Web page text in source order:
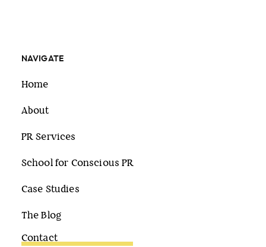
NAVIGATE
Home
About
PR Services
School for Conscious PR
Case Studies
The Blog
Contact